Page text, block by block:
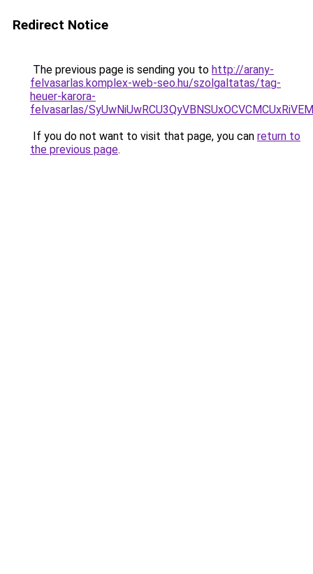
Redirect Notice
The previous page is sending you to http://arany-
felvasarlas.komplex-web-seo.hu/szolgaltatas/tag-
heuer-karora-
felvasarlas/
If you do not want to visit that page, you can return to
the previous page.